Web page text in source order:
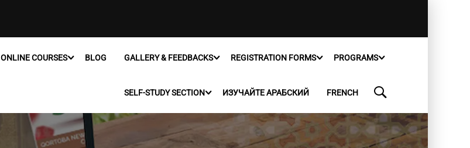
ONLINE COURSES BLOG GALLERY & FEEDBACKS REGISTRATION FORMS PROGRAMS
SELF-STUDY SECTION ИЗУЧАЙТЕ АРАБСКИЙ FRENCH